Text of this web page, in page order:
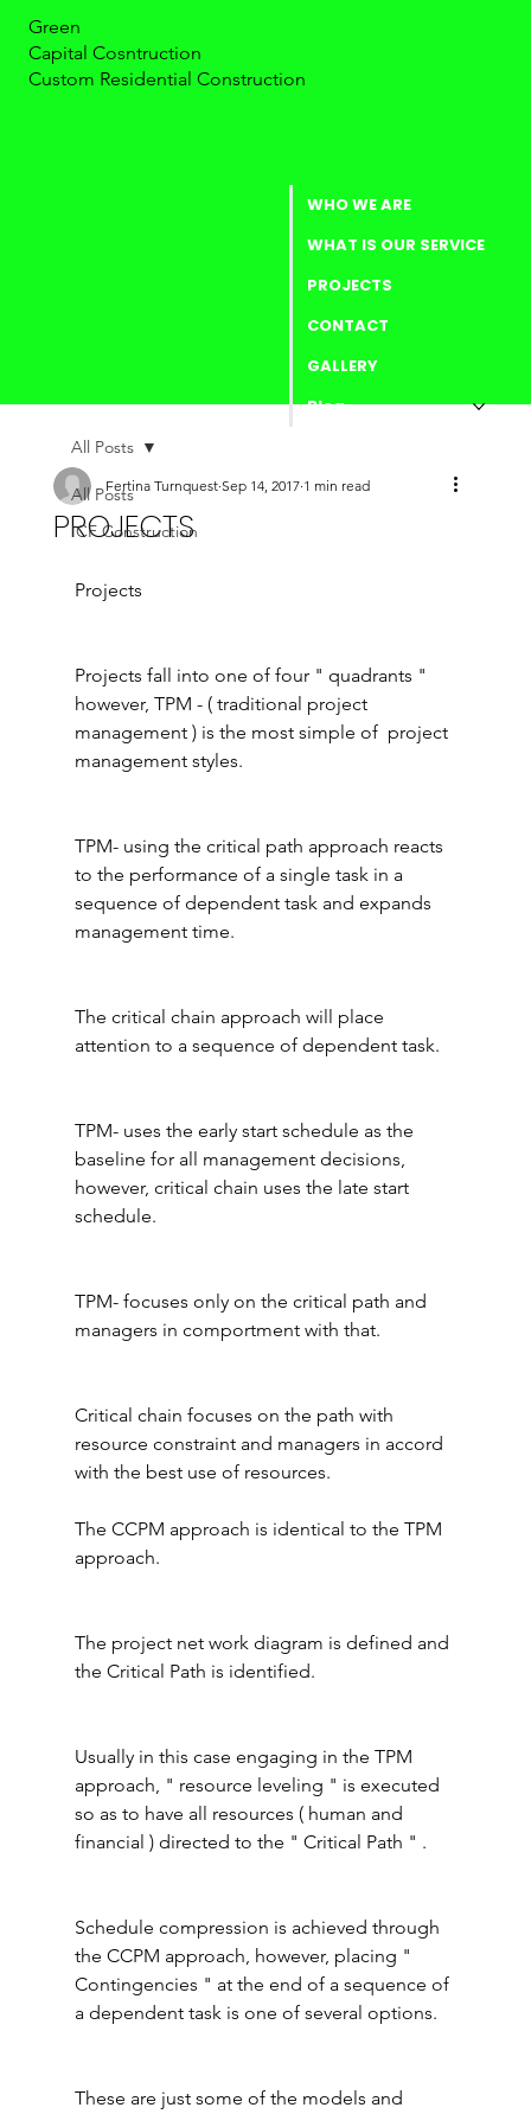
Green
Capital Cosntruction
Custom Residential Construction
WHO WE ARE
WHAT IS OUR SERVICE
PROJECTS
CONTACT
GALLERY
Blog
All Posts
ICF Construction
All Posts
PROJECTS
Fertina Turnquest Sep 14, 2017 1 min read
Projects
Projects fall into one of four " quadrants "
however, TPM - ( traditional project
management ) is the most simple of  project
management styles.
TPM- using the critical path approach reacts
to the performance of a single task in a
sequence of dependent task and expands
management time.
The critical chain approach will place
attention to a sequence of dependent task.
TPM- uses the early start schedule as the
baseline for all management decisions,
however, critical chain uses the late start
schedule.
TPM- focuses only on the critical path and
managers in comportment with that.
Critical chain focuses on the path with
resource constraint and managers in accord
with the best use of resources.
The CCPM approach is identical to the TPM
approach.
The project net work diagram is defined and
the Critical Path is identified.
Usually in this case engaging in the TPM
approach, " resource leveling " is executed
so as to have all resources ( human and
financial ) directed to the " Critical Path " .
Schedule compression is achieved through
the CCPM approach, however, placing "
Contingencies " at the end of a sequence of
a dependent task is one of several options.
These are just some of the models and